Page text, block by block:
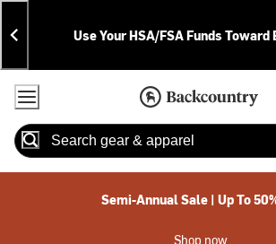
Skip
To
Content
Skip
To
Search
Announcements
Use Your HSA/FSA Funds Toward
Accessibility Policy
Home Page
Search
Semi-Annual Sale | Up To
Shop now